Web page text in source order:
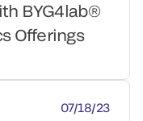
BYG4lab®
Offerings
07/18/23